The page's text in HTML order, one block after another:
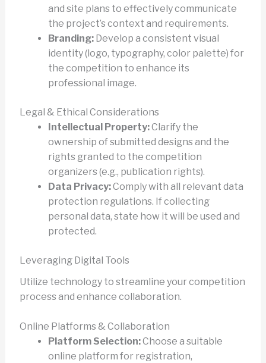
and site plans to effectively communicate
the project’s context and requirements.
Branding:Develop a consistent visual
identity (logo, typography, color palette) for
the competition to enhance its
professional image.
Legal & Ethical Considerations
Intellectual Property:Clarify the
ownership of submitted designs and the
rights granted to the competition
organizers (e.g., publication rights).
Data Privacy:Comply with all relevant data
protection regulations. If collecting
personal data, state how it will be used and
protected.
Leveraging Digital Tools
Utilize technology to streamline your competition
process and enhance collaboration.
Online Platforms & Collaboration
Platform Selection:Choose a suitable
online platform for registration,